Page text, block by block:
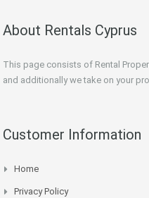
About Rentals Cyprus
This page consists of Rental
and additionally we take on your
Customer Information
Home
Privacy Policy